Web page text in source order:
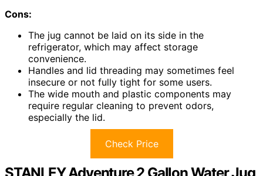
Cons:
The jug cannot be laid on its side in the
refrigerator, which may affect storage
convenience.
Handles and lid threading may sometimes feel
insecure or not fully tight for some users.
The wide mouth and plastic components may
require regular cleaning to prevent odors,
especially the lid.
Check Price